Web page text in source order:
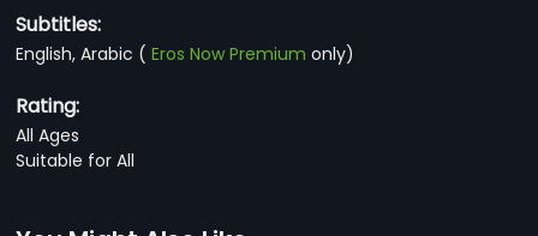
Subtitles:
English, Arabic (Eros Now Premium only)
Rating:
All Ages
Suitable for All